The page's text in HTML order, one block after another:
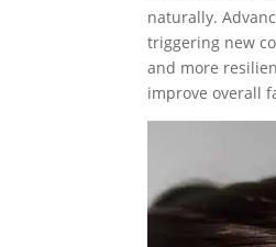
naturally.
triggering new
and more
improve overall